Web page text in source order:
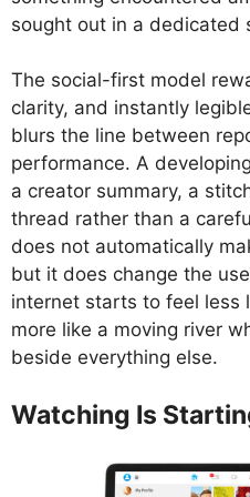
sought out in a dedicated
The social-first model
clarity, and instantly
blurs the line between
performance. A
a creator summary, a
thread rather than a
does not automatically
but it does change the
internet starts to feel less
more like a moving river
beside everything else.
Watching Is